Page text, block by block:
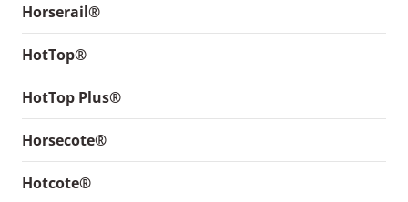
Horserail®
HotTop®
HotTop Plus®
Horsecote®
Hotcote®